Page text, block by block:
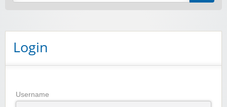
Login
Username